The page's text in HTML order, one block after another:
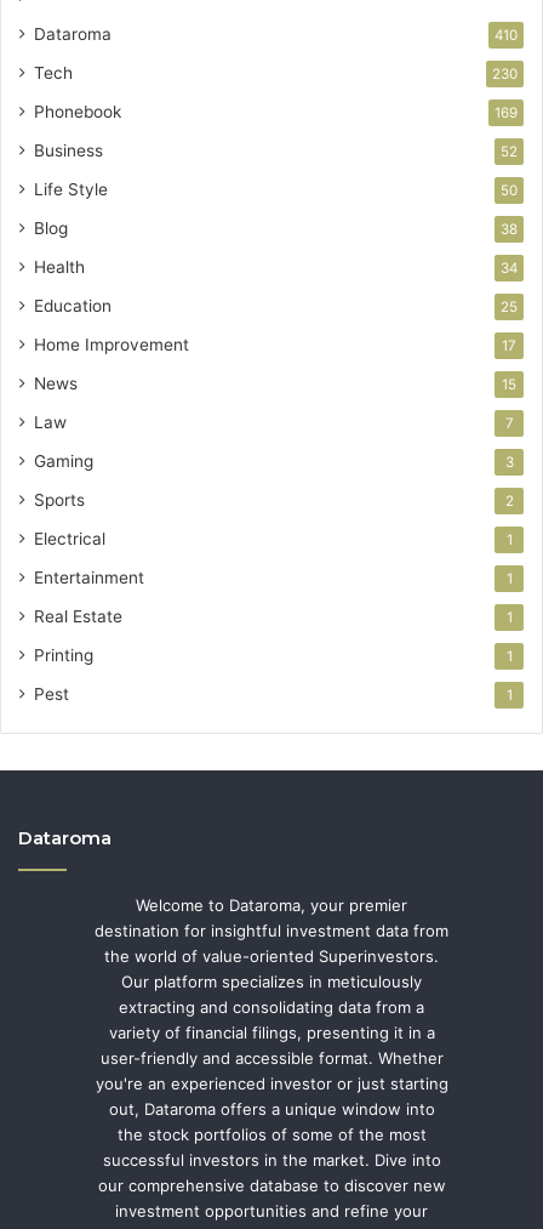
Dataroma 410
Tech 230
Phonebook 169
Business 52
Life Style 50
Blog 38
Health 34
Education 25
Home Improvement 17
News 15
Law 7
Gaming 3
Sports 2
Electrical 1
Entertainment 1
Real Estate 1
Printing 1
Pest 1
Dataroma
Welcome to Dataroma, your premier
destination for insightful investment data from
the world of value-oriented Superinvestors.
Our platform specializes in meticulously
extracting and consolidating data from a
variety of financial filings, presenting it in a
user-friendly and accessible format. Whether
you're an experienced investor or just starting
out, Dataroma offers a unique window into
the stock portfolios of some of the most
successful investors in the market. Dive into
our comprehensive database to discover new
investment opportunities and refine your